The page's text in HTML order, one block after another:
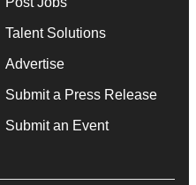
Talent Solutions
Advertise
Submit a Press Release
Submit an Event